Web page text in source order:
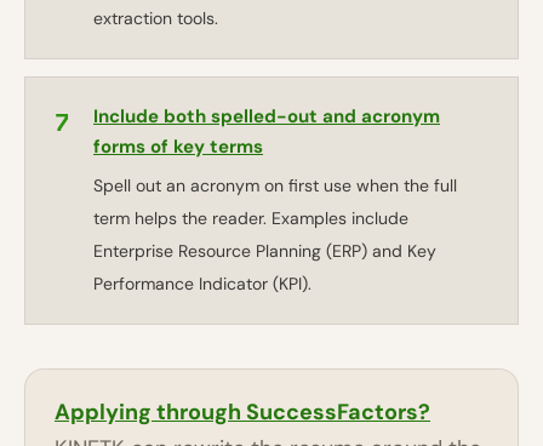
extraction tools.
7
Include both spelled-out and acronym
forms of key terms
Spell out an acronym on first use when the full
term helps the reader. Examples include
Enterprise Resource Planning (ERP) and Key
Performance Indicator (KPI).
Applying through SuccessFactors?